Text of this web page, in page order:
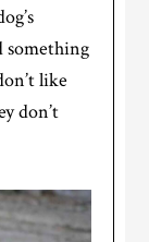
something
like
don’t